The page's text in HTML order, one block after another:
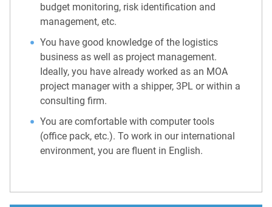
budget monitoring, risk identification and
management, etc.
You have good knowledge of the logistics
business as well as project management.
Ideally, you have already worked as an MOA
project manager with a shipper, 3PL or within a
consulting firm.
You are comfortable with computer tools
(office pack, etc.). To work in our international
environment, you are fluent in English.